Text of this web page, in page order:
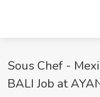
Sous Chef -
BALI Job at